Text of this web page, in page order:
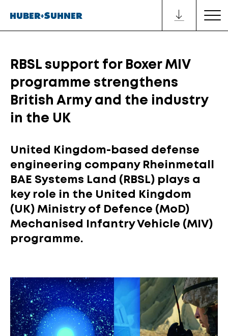
RBSL support for Boxer MIV
programme strengthens
British Army and the industry
in the UK
United Kingdom-based defense
engineering company Rheinmetall
BAE Systems Land (RBSL) plays a
key role in the United Kingdom
(UK) Ministry of Defence (MoD)
Mechanised Infantry Vehicle (MIV)
programme.